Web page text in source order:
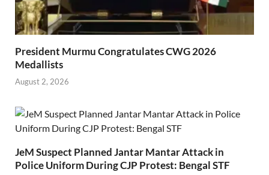
President Murmu Congratulates CWG 2026
Medallists
August 2, 2026
JeM Suspect Planned Jantar Mantar Attack in
Police Uniform During CJP Protest: Bengal STF